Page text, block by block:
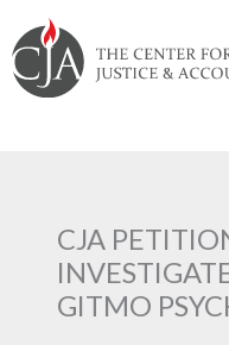
to
navigation
to
content
to
footer
to
content
CJA
GITMO